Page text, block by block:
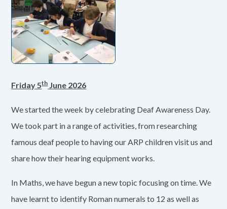
Friday 5thJune 2026
We started the week by celebrating Deaf Awareness Day.
We took part in a range of activities, from researching
famous deaf people to having our ARP children visit us and
share how their hearing equipment works.
In Maths, we have begun a new topic focusing on time. We
have learnt to identify Roman numerals to 12 as well as